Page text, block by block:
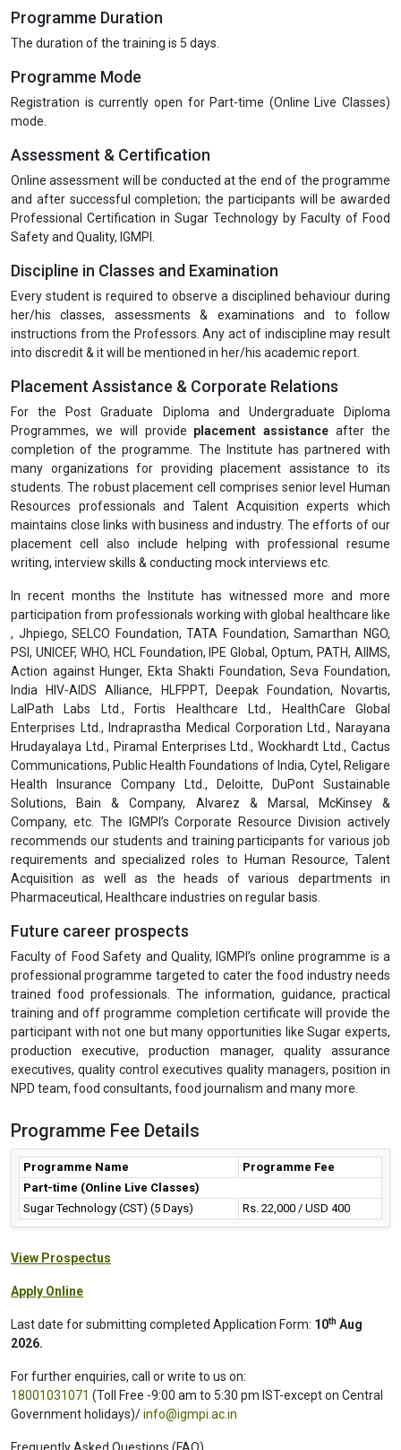
Programme Duration
The duration of the training is 5 days.
Programme Mode
Registration is currently open for Part-time (Online Live Classes)
mode.
Assessment & Certification
Online assessment will be conducted at the end of the programme
and after successful completion; the participants will be awarded
Professional Certification in Sugar Technology by Faculty of Food
Safety and Quality, IGMPI.
Discipline in Classes and Examination
Every student is required to observe a disciplined behaviour during
her/his classes, assessments & examinations and to follow
instructions from the Professors. Any act of indiscipline may result
into discredit & it will be mentioned in her/his academic report.
Placement Assistance & Corporate Relations
For the Post Graduate Diploma and Undergraduate Diploma
Programmes, we will provide placement assistance after the
completion of the programme. The Institute has partnered with
many organizations for providing placement assistance to its
students. The robust placement cell comprises senior level Human
Resources professionals and Talent Acquisition experts which
maintains close links with business and industry. The efforts of our
placement cell also include helping with professional resume
writing, interview skills & conducting mock interviews etc.
In recent months the Institute has witnessed more and more
participation from professionals working with global healthcare like
, Jhpiego, SELCO Foundation, TATA Foundation, Samarthan NGO,
PSI, UNICEF, WHO, HCL Foundation, IPE Global, Optum, PATH, AIIMS,
Action against Hunger, Ekta Shakti Foundation, Seva Foundation,
India HIV-AIDS Alliance, HLFPPT, Deepak Foundation, Novartis,
LalPath Labs Ltd., Fortis Healthcare Ltd., HealthCare Global
Enterprises Ltd., Indraprastha Medical Corporation Ltd., Narayana
Hrudayalaya Ltd., Piramal Enterprises Ltd., Wockhardt Ltd., Cactus
Communications, Public Health Foundations of India, Cytel, Religare
Health Insurance Company Ltd., Deloitte, DuPont Sustainable
Solutions, Bain & Company, Alvarez & Marsal, McKinsey &
Company, etc. The IGMPI’s Corporate Resource Division actively
recommends our students and training participants for various job
requirements and specialized roles to Human Resource, Talent
Acquisition as well as the heads of various departments in
Pharmaceutical, Healthcare industries on regular basis.
Future career prospects
Faculty of Food Safety and Quality, IGMPI’s online programme is a
professional programme targeted to cater the food industry needs
trained food professionals. The information, guidance, practical
training and off programme completion certificate will provide the
participant with not one but many opportunities like Sugar experts,
production executive, production manager, quality assurance
executives, quality control executives quality managers, position in
NPD team, food consultants, food journalism and many more.
Programme Fee Details
Programme Name
Programme Fee
Part-time (Online Live Classes)
Sugar Technology (CST) (5 Days)
Rs. 22,000 / USD 400
View Prospectus
Apply Online
Last date for submitting completed Application Form: 10th Aug
2026.
For further enquiries, call or write to us on:
18001031071 (Toll Free -9:00 am to 5:30 pm IST-except on Central
Government holidays)/info@igmpi.ac.in
Frequently Asked Questions (FAQ)